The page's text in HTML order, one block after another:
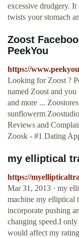
excessive drudgery.
twists your stomach
Zoost
PeekYou
https://
Looking for Zoost ?
named Zoost and
and more ...
sunflowerm
Reviews and
Zoosk - #1 Dating
my elliptical
https://
Mar 31, 2013 · my
machine my elliptical
incorporate pushing
changing speed.I
would affect my